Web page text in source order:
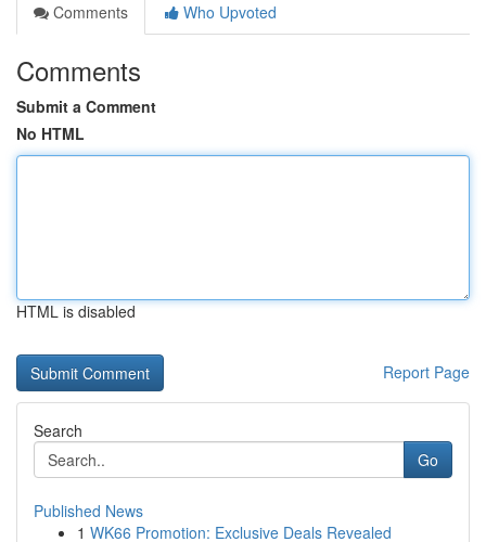
Comments
Who Upvoted
Comments
Submit a Comment
No HTML
HTML is disabled
Report Page
Search
Go
Published News
1 WK66 Promotion: Exclusive Deals Revealed